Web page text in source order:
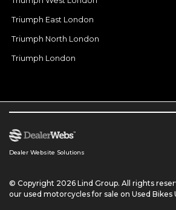
Triumph East London
Triumph North London
Triumph London
Dealer Website Solutions
© Copyright 2026 Lind Group. All rights
our used motorcycles for sale on Used Bikes